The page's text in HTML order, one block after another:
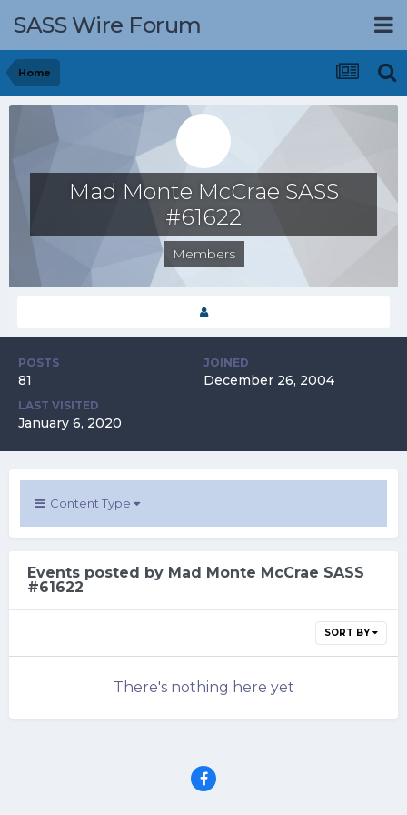
SASS Wire Forum
Home
Mad Monte McCrae SASS
#61622
Members
POSTS
81
JOINED
December 26, 2004
LAST VISITED
January 6, 2020
Content Type
Events posted by Mad Monte McCrae SASS
#61622
SORT BY
There's nothing here yet